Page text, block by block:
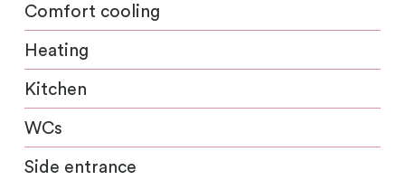
Comfort cooling
Heating
Kitchen
WCs
Side entrance